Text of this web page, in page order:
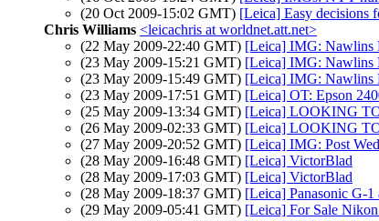
(20 Oct 2009-15:02 GMT) [Leica] Easy decisions
Chris Williams <leicachris at worldnet.att.net>
(22 May 2009-22:40 GMT) [Leica] IMG: Nawlins
(23 May 2009-15:21 GMT) [Leica] IMG: Nawlins
(23 May 2009-15:49 GMT) [Leica] IMG: Nawlins
(23 May 2009-17:51 GMT) [Leica] OT: Epson
(25 May 2009-13:34 GMT) [Leica] LOOKING
(26 May 2009-02:33 GMT) [Leica] LOOKING
(27 May 2009-20:52 GMT) [Leica] IMG: Post
(28 May 2009-16:48 GMT) [Leica] VictorBlad
(28 May 2009-17:03 GMT) [Leica] VictorBlad
(28 May 2009-18:37 GMT) [Leica] Panasonic G-1
(29 May 2009-05:41 GMT) [Leica] For Sale